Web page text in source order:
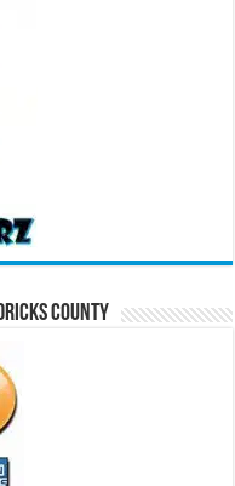
County